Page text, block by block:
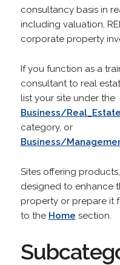
consultancy basis in
including valuation,
corporate property
If you function as a
consultant to real
list your site under the
Business/
category, or
Business/
Sites offering
designed to enhance
property or prepare it
to the Home section.